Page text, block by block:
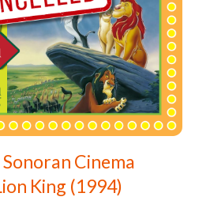
Cinema
King (1994)